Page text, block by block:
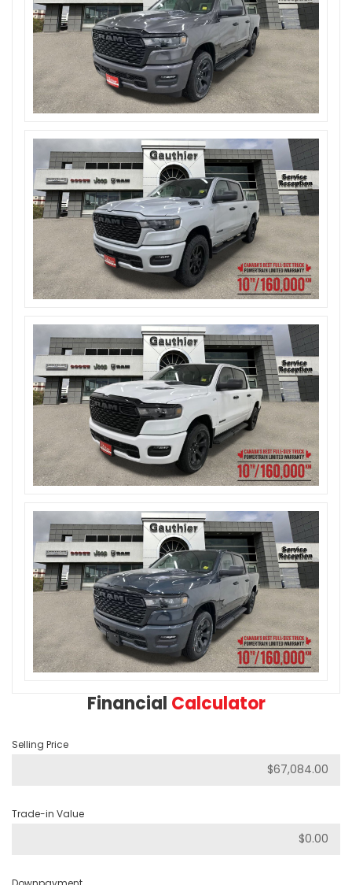
Financial Calculator
Selling Price
Trade-in Value